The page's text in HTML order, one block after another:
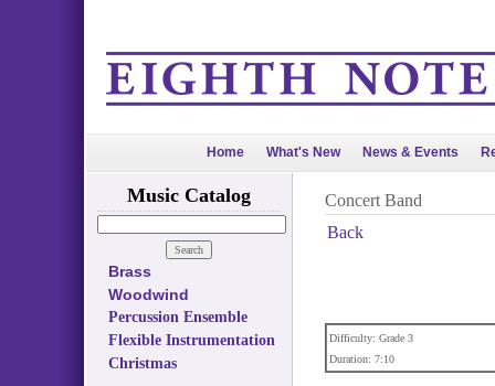
Home What's New News & Events
Music Catalog
Brass
Woodwind
Percussion Ensemble
Flexible Instrumentation
Christmas
Concert Band
Back
Difficulty: Grade 3
Duration: 7:10